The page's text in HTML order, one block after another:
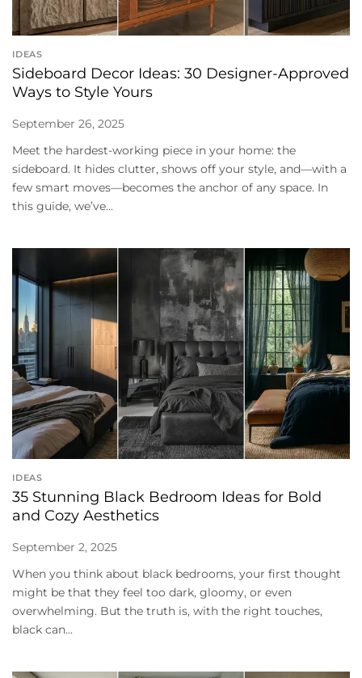
IDEAS
Sideboard Decor Ideas: 30 Designer-Approved
Ways to Style Yours
September 26, 2025
Meet the hardest-working piece in your home: the
sideboard. It hides clutter, shows off your style, and—with a
few smart moves—becomes the anchor of any space. In
this guide, we’ve...
IDEAS
35 Stunning Black Bedroom Ideas for Bold
and Cozy Aesthetics
September 2, 2025
When you think about black bedrooms, your first thought
might be that they feel too dark, gloomy, or even
overwhelming. But the truth is, with the right touches,
black can...